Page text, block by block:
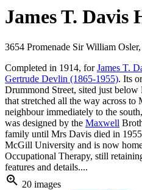
James T. Davis
3654 Promenade Sir William
Completed in 1914, forJames T.
Gertrude Devlin (1865-1955). Its
Drummond Street, sited just
that stretched all the way across to
neighbour immediately to the
was designed by the Maxwell
family until Mrs Davis died in
McGill University and is now
Occupational Therapy, still
features and details....
zoom_in 20 images